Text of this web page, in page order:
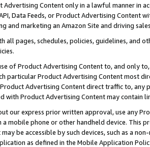
Advertising Content only in a lawful manner in
Data Feeds, or Product Advertising
and marketing an Amazon Site and driving
all pages, schedules, policies, guidelines, and
of Product Advertising Content to, and only
particular Product Advertising Content most
Advertising Content direct traffic to,
with Product Advertising Content may contain
our express prior written approval, use any
a mobile phone or other handheld device. This
be accessible by such devices, such as a
as defined in the Mobile Application